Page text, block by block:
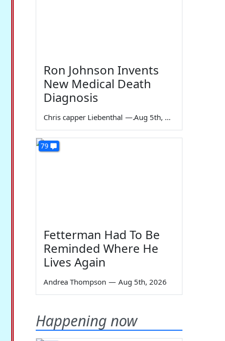
Ron Johnson Invents
New Medical Death
Diagnosis
Chris capper Liebenthal — Aug 5th, 2026
79
Fetterman Had To Be
Reminded Where He
Lives Again
Andrea Thompson — Aug 5th, 2026
Happening now